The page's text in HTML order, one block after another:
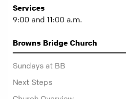
Services
9:00 and 11:00 a.m.
Browns Bridge Church
Sundays at BB
Next Steps